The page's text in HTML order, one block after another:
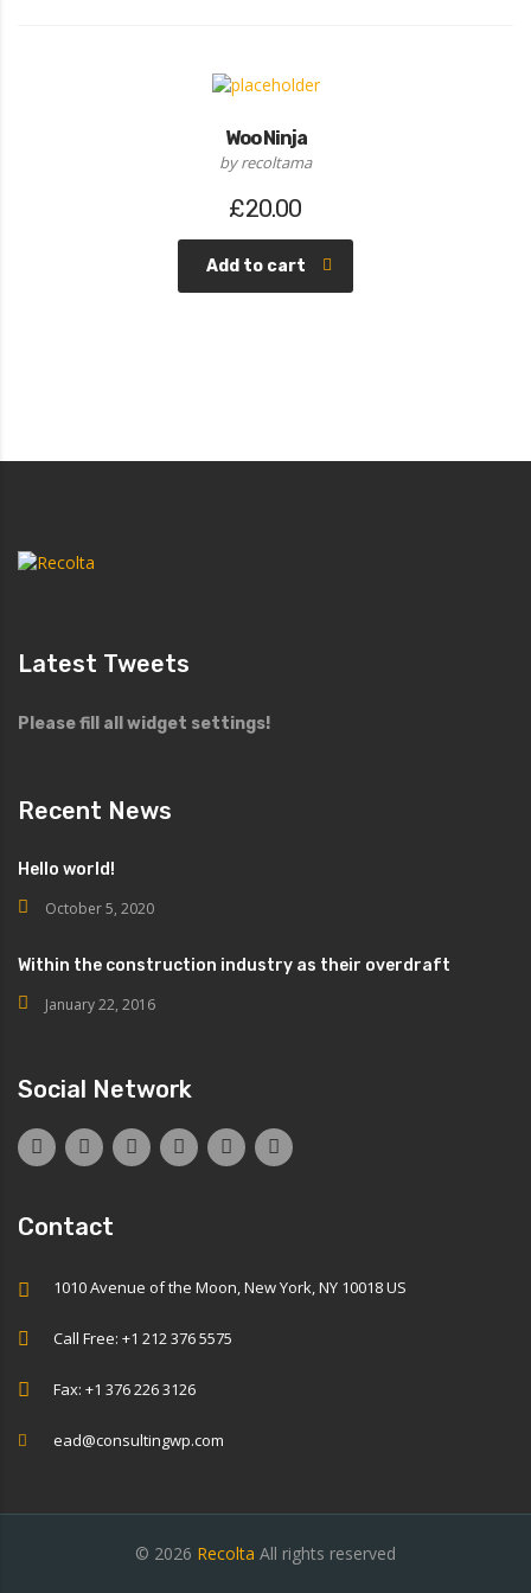
Woo Ninja
by recoltama
£20.00
Add to cart
Latest Tweets
Please fill all widget settings!
Recent News
Hello world!
October 5, 2020
Within the construction industry as their overdraft
January 22, 2016
Social Network
Contact
1010 Avenue of the Moon, New York, NY 10018 US
Call Free: +1 212 376 5575
Fax: +1 376 226 3126
ead@consultingwp.com
© 2026 Recolta All rights reserved